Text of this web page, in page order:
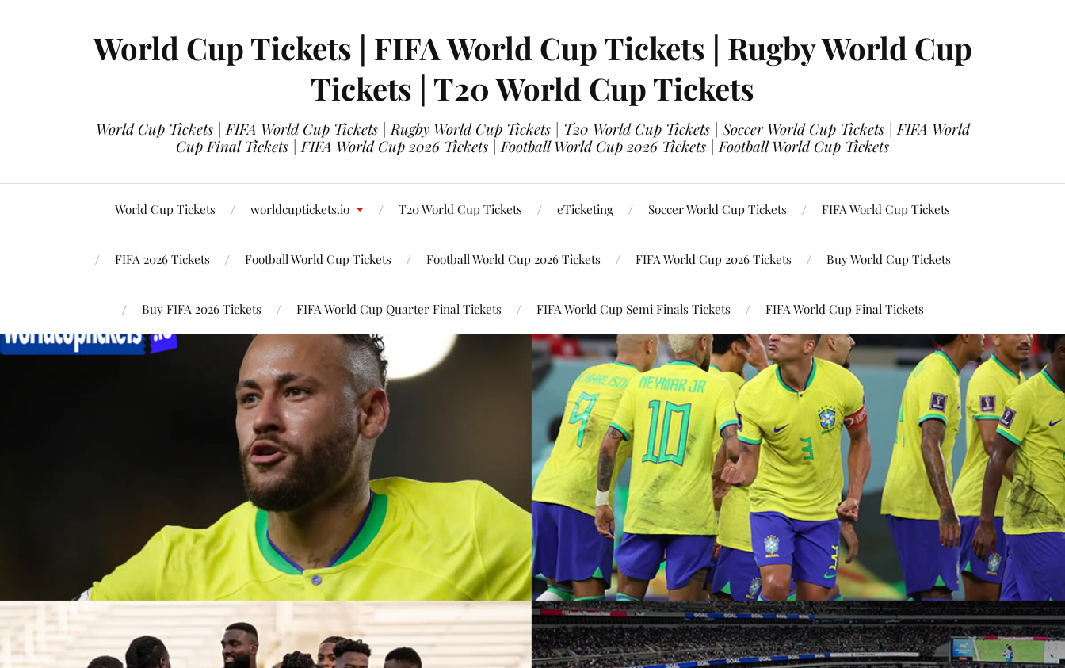
World Cup Tickets | FIFA World Cup Tickets | Rugby World Cup
Tickets | T20 World Cup Tickets
World Cup Tickets | FIFA World Cup Tickets | Rugby World Cup Tickets | T20 World Cup Tickets | Soccer World Cup Tickets | FIFA World
Cup Final Tickets | FIFA World Cup 2026 Tickets | Football World Cup 2026 Tickets | Football World Cup Tickets
World Cup Tickets worldcuptickets.io T20 World Cup Tickets eTicketing Soccer World Cup Tickets FIFA World Cup Tickets
FIFA 2026 Tickets Football World Cup Tickets Football World Cup 2026 Tickets FIFA World Cup 2026 Tickets Buy World Cup Tickets
Buy FIFA 2026 Tickets FIFA World Cup Quarter Final Tickets FIFA World Cup Semi Finals Tickets FIFA World Cup Final Tickets